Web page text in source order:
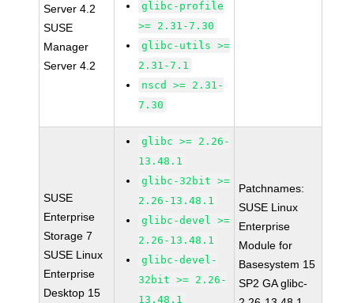
Server 4.2
SUSE
Manager
Server 4.2
glibc-profile
>= 2.31-7.30
glibc-utils >=
2.31-7.1
nscd >= 2.31-
7.30
SUSE
Enterprise
Storage 7
SUSE Linux
Enterprise
Desktop 15
glibc >= 2.26-
13.48.1
glibc-32bit >=
2.26-13.48.1
glibc-devel >=
2.26-13.48.1
glibc-devel-
32bit >= 2.26-
13.48.1
Patchnames:
SUSE Linux
Enterprise
Module for
Basesystem 15
SP2 GA glibc-